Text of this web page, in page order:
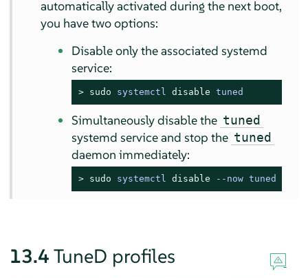
automatically activated during the next boot,
you have two options:
Disable only the associated systemd
service:
> sudo systemctl disable tuned
Simultaneously disable the tuned
systemd service and stop the tuned
daemon immediately:
> sudo systemctl disable --now tuned
13.4 TuneD profiles